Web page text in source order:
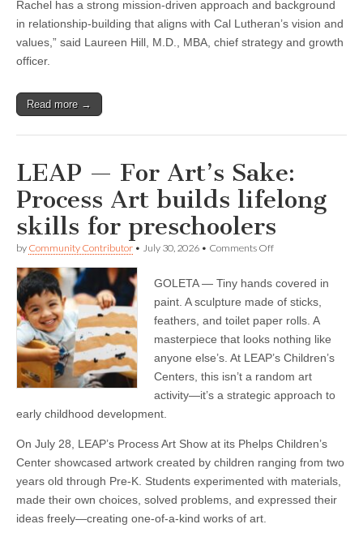
Rachel has a strong mission-driven approach and background
in relationship-building that aligns with Cal Lutheran’s vision and
values,” said Laureen Hill, M.D., MBA, chief strategy and growth
officer.
Read more →
LEAP — For Art’s Sake:
Process Art builds lifelong
skills for preschoolers
by Community Contributor • July 30, 2026 • Comments Offon
For
Art’s
Process
Art
builds
lifelong
skills
preschoolers
GOLETA — Tiny hands covered in
paint. A sculpture made of sticks,
feathers, and toilet paper rolls. A
masterpiece that looks nothing like
anyone else’s. At LEAP’s Children’s
Centers, this isn’t a random art
activity—it’s a strategic approach to
early childhood development.
On July 28, LEAP’s Process Art Show at its Phelps Children’s
Center showcased artwork created by children ranging from two
years old through Pre-K. Students experimented with materials,
made their own choices, solved problems, and expressed their
ideas freely—creating one-of-a-kind works of art.